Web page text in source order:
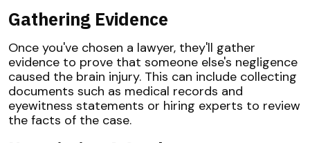
Gathering Evidence
Once you've chosen a lawyer, they'll gather
evidence to prove that someone else's negligence
caused the brain injury. This can include collecting
documents such as medical records and
eyewitness statements or hiring experts to review
the facts of the case.